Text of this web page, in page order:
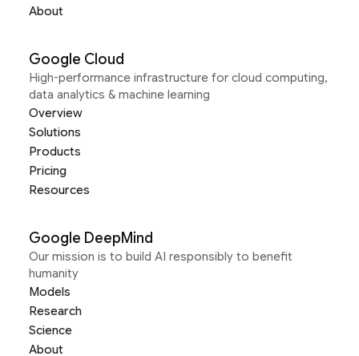
About
Google Cloud
High-performance infrastructure for cloud computing,
data analytics & machine learning
Overview
Solutions
Products
Pricing
Resources
Google DeepMind
Our mission is to build AI responsibly to benefit
humanity
Models
Research
Science
About